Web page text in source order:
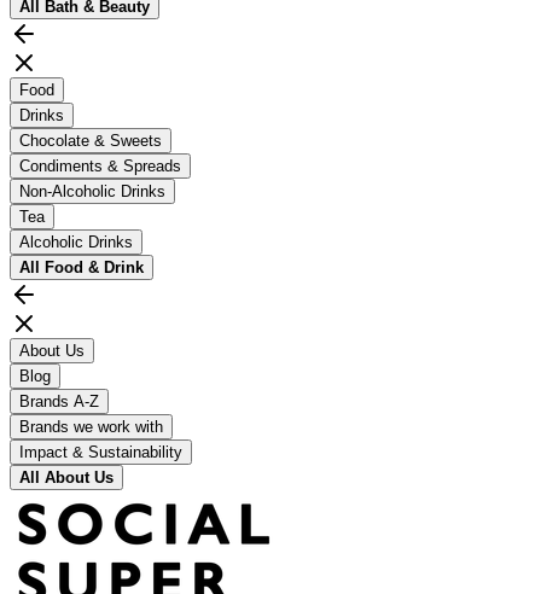
All Bath & Beauty
Food
Drinks
Chocolate & Sweets
Condiments & Spreads
Non-Alcoholic Drinks
Tea
Alcoholic Drinks
All Food & Drink
About Us
Blog
Brands A-Z
Brands we work with
Impact & Sustainability
All About Us